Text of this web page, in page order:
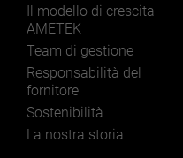
Il modello di crescita
AMETEK
Team di gestione
Responsabilità del
fornitore
Sostenibilità
La nostra storia